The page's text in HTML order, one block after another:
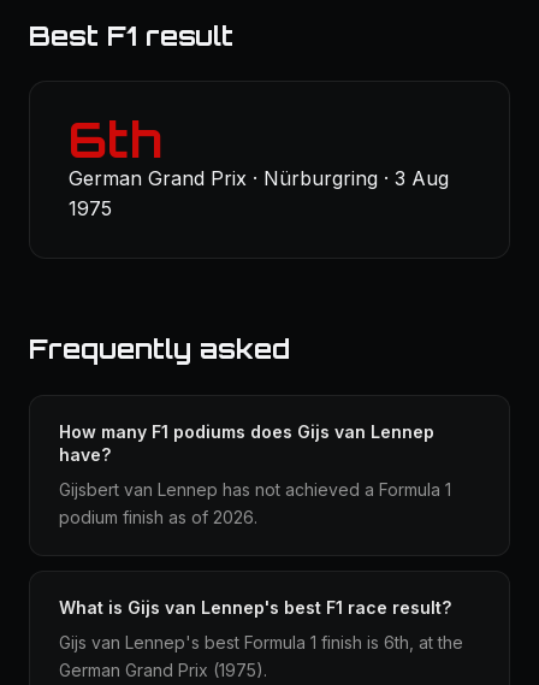
Best F1 result
6th
German Grand Prix · Nürburgring · 3 Aug
1975
Frequently asked
How many F1 podiums does Gijs van Lennep
have?
Gijsbert van Lennep has not achieved a Formula 1
podium finish as of 2026.
What is Gijs van Lennep's best F1 race result?
Gijs van Lennep's best Formula 1 finish is 6th, at the
German Grand Prix (1975).